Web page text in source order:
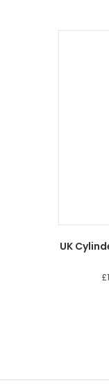
UK
£